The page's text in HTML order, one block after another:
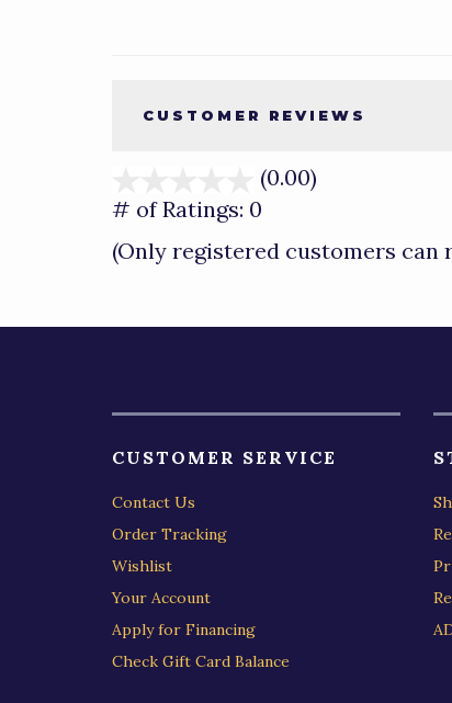
CUSTOMER REVIEWS
(0.00)
of
# of Ratings: 0
(Only registered customers can
CUSTOMER SERVICE
Contact Us
Order Tracking
Wishlist
Your Account
Apply for Financing
Check Gift Card Balance